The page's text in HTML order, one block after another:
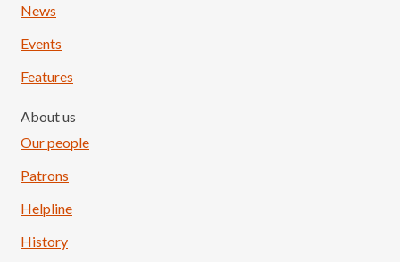
News
Events
Features
About us
Our people
Patrons
Helpline
History